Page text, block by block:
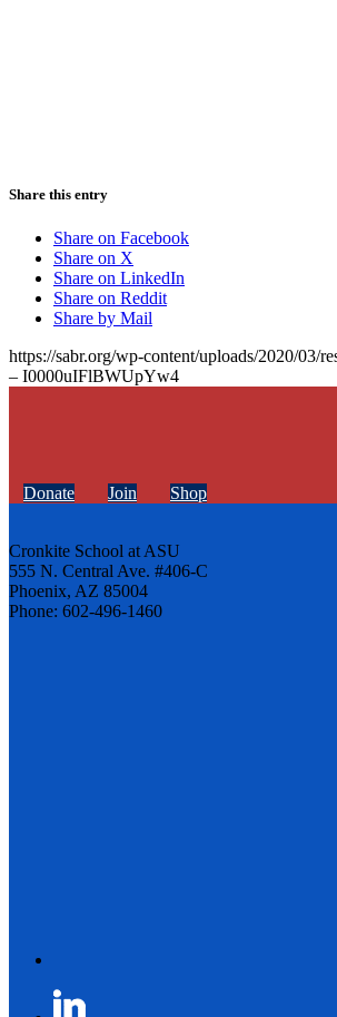
Share this entry
Share on Facebook
Share on X
Share on LinkedIn
Share on Reddit
Share by Mail
https://sabr.org/wp-content/uploads/2020/03/
– I0000uIFlBWUpYw4
Donate Join Shop
Cronkite School at ASU
555 N. Central Ave. #406-C
Phoenix, AZ 85004
Phone: 602-496-1460